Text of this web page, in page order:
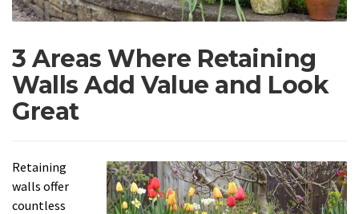
3 Areas Where Retaining
Walls Add Value and Look
Great
Retaining
walls offer
countless